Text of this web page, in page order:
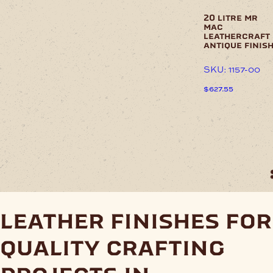
page
20 litre mr
mac
leathercraft
antique finish
SKU: 1157-00
$627.55
has
variants.
options
be
on
the
product
page
leather finishes for
quality crafting